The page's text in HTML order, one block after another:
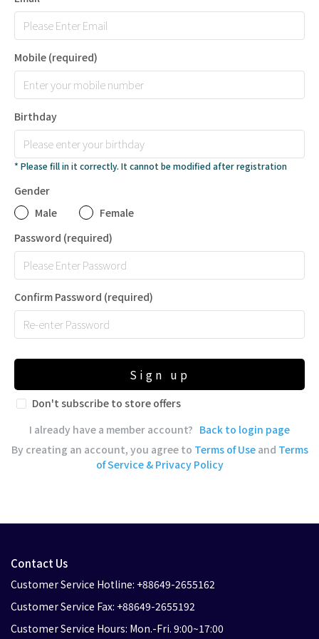
Mobile (required)
Birthday
* Please fill in it correctly. It cannot be modified after registration
Gender
Male
Female
Password (required)
Confirm Password (required)
Sign up
Don't subscribe to store offers
I already have a member account? Back to login page
By creating an account, you agree to Terms of Useand Terms
of Service & Privacy Policy
Contact Us
Customer Service Hotline: +88649-2655162
Customer Service Fax: +88649-2655192
Customer Service Hours: Mon.-Fri. 9:00~17:00